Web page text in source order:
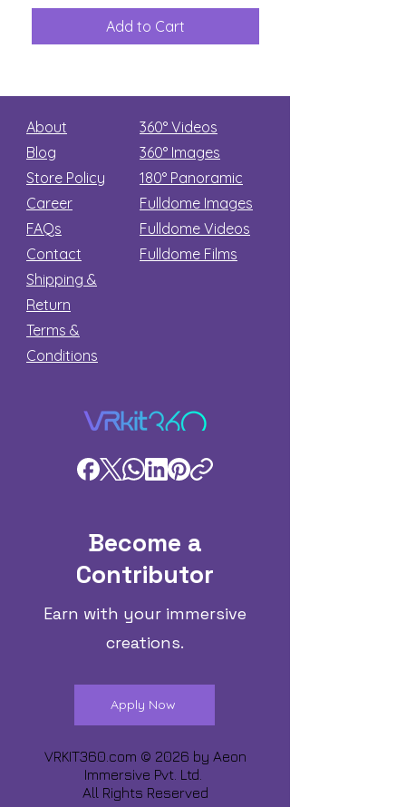
Great
Add to Cart
among
About
Blog
Store Policy
Career
FAQs
Contact
Shipping &
Return
Terms &
Conditions
360° Videos
360° Images
180° Panoramic
Fulldome Images
Fulldome Videos
Fulldome Films​
Become a
Contributor
Earn with your immersive
creations.
Apply Now
VRKIT360.com © 2026 by Aeon
Immersive Pvt. Ltd.
All Rights Reserved